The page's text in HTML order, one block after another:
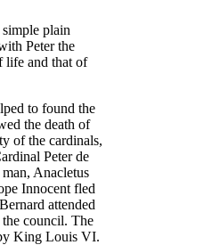
plain
Peter the
life and that of
to found the
the death of
of the cardinals,
Peter de
Anacletus
Innocent fled
attended
the council. The
King Louis VI.